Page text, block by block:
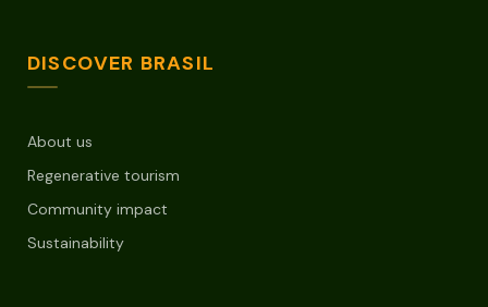
DISCOVER BRASIL
About us
Regenerative tourism
Community impact
Sustainability